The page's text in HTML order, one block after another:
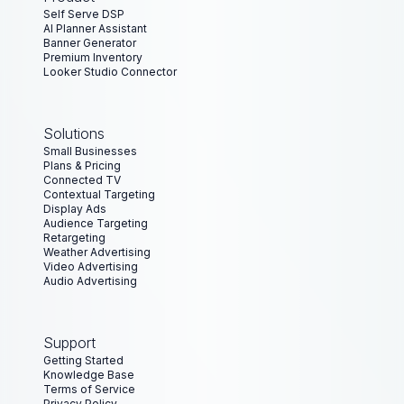
Florian Kiel
Chief Marketing Officer at gipfelxberg
access to premium networks at a very affordable
price. The platform is user friendly and intuitive, and
their customer service is always ready to help.
Eduardo Vieitez
CEO at Creast
simplified everything. The platform’s automation
features freed up our time and allowed us to focus
on strategy and creativity.
Self Serve DSP
AI Planner Assistant
Banner Generator
Premium Inventory
Looker Studio Connector
Solutions
Small Businesses
Plans & Pricing
Connected TV
Contextual Targeting
Display Ads
Audience Targeting
Retargeting
Weather Advertising
Video Advertising
Audio Advertising
Support
Getting Started
Knowledge Base
Terms of Service